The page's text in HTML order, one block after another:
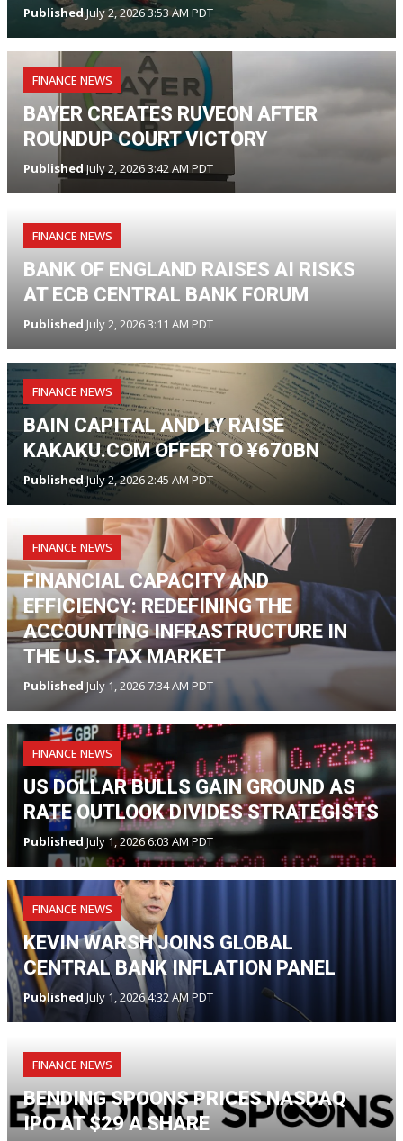
PublishedJuly 2, 2026 3:53 AM PDT
FINANCE NEWS
BAYER CREATES RUVEON AFTER
ROUNDUP COURT VICTORY
PublishedJuly 2, 2026 3:42 AM PDT
FINANCE NEWS
BANK OF ENGLAND RAISES AI RISKS
AT ECB CENTRAL BANK FORUM
Published July 2, 2026 3:11 AM PDT
FINANCE NEWS
BAIN CAPITAL AND LY RAISE
KAKAKU.COM OFFER TO ¥670BN
PublishedJuly 2, 2026 2:45 AM PDT
FINANCE NEWS
FINANCIAL CAPACITY AND
EFFICIENCY: REDEFINING THE
ACCOUNTING INFRASTRUCTURE IN
THE U.S. TAX MARKET
PublishedJuly 1, 2026 7:34 AM PDT
FINANCE NEWS
US DOLLAR BULLS GAIN GROUND AS
RATE OUTLOOK DIVIDES STRATEGISTS
PublishedJuly 1, 2026 6:03 AM PDT
FINANCE NEWS
KEVIN WARSH JOINS GLOBAL
CENTRAL BANK INFLATION PANEL
Published July 1, 2026 4:32 AM PDT
FINANCE NEWS
BENDING SPOONS PRICES NASDAQ
IPO AT $29 A SHARE